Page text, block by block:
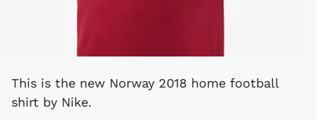
This is the new Norway 2018 home football
shirt by Nike.